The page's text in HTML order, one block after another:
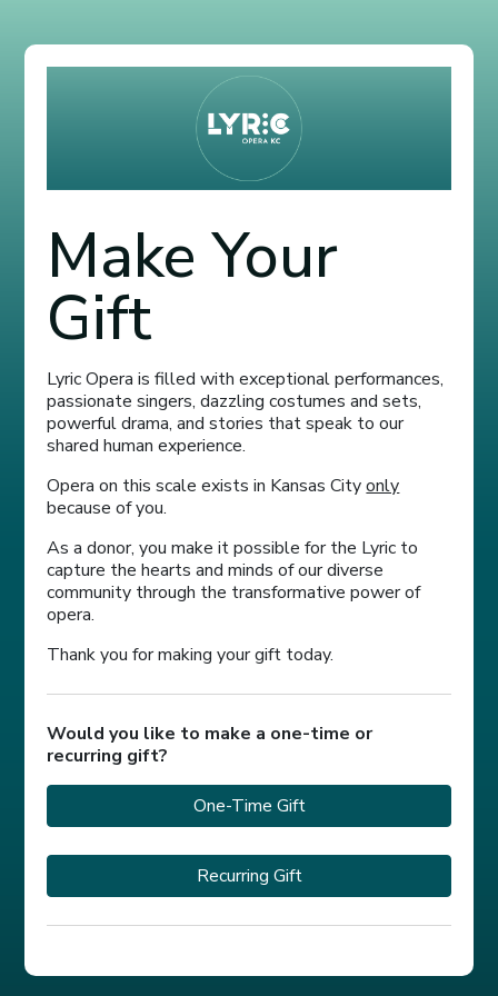
Make Your
Gift
Lyric Opera is filled with exceptional performances,
passionate singers, dazzling costumes and sets,
powerful drama, and stories that speak to our
shared human experience.
Opera on this scale exists in Kansas Cityonly
because of you.
As a donor, you make it possible for the Lyric to
capture the hearts and minds of our diverse
community through the transformative power of
opera.
Thank you for making your gift today.
Would you like to make a one-time or
recurring gift?
One-Time Gift
Recurring Gift